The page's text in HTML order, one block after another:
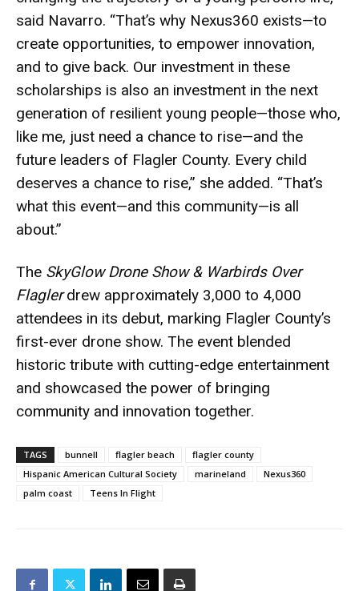
said Navarro. “That’s why Nexus360 exists—to
create opportunities, to empower innovation,
and to give back. Our investment in these
scholarships is also an investment in the next
generation of resilient young people—those who,
like me, just need a chance to rise—and the
future leaders of Flagler County. Every child
deserves a chance to rise,” she added. “That’s
what this event—and this community—is all
about.”
The SkyGlow Drone Show & Warbirds Over
Flaglerdrew approximately 3,000 to 4,000
attendees in its debut, marking Flagler County’s
first-ever drone show. The event blended
historic tribute with cutting-edge entertainment
and showcased the power of bringing
community and innovation together.
TAGS bunnell flagler beach
flagler county
Hispanic American Cultural Society
marineland
Nexus360
palm coast
Teens In Flight